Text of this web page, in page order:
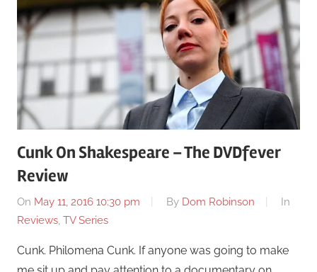
Cunk On Shakespeare – The DVDfever
Review
On May 11, 2016 10:30 pm By Dom Robinson
In
Reviews, TV Series
Cunk. Philomena Cunk. If anyone was going to make